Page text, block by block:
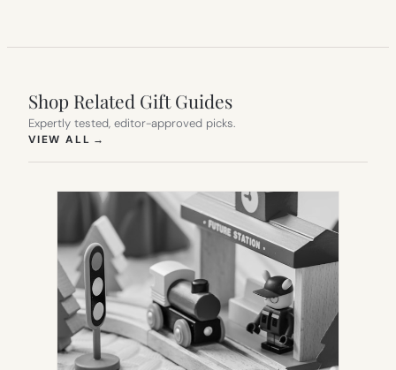
Shop Related Gift Guides
Expertly tested, editor-approved picks.
VIEW ALL →